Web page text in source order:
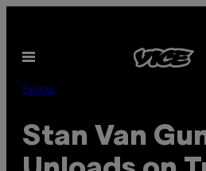
content
Open
Sports
Stan Van